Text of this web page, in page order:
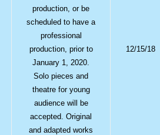
production, or be
scheduled to have a
professional
production, prior to
January 1, 2020.
Solo pieces and
theatre for young
audience will be
accepted. Original
and adapted works
12/15/18